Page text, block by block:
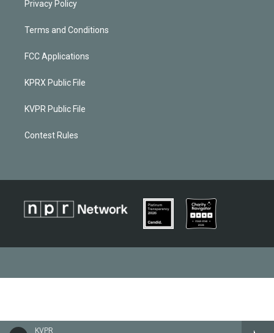
KVPR
Privacy Policy
Terms and Conditions
FCC Applications
KPRX Public File
KVPR Public File
Contest Rules